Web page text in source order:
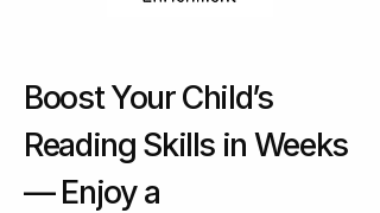
Boost Your Child’s
Reading Skills in Weeks
— Enjoy a